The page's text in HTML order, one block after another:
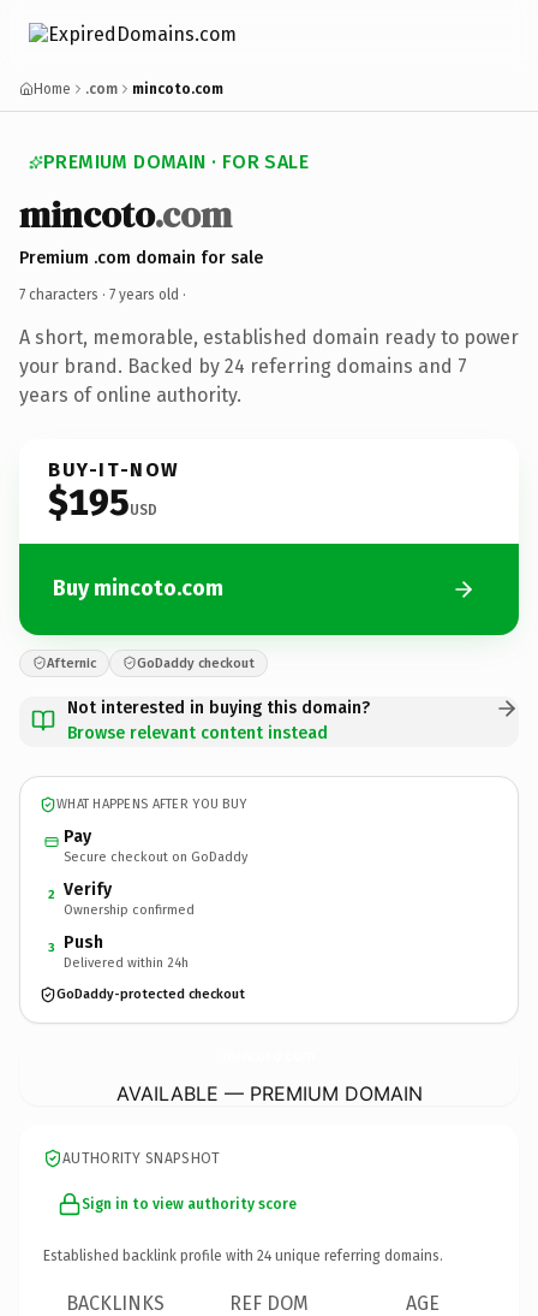
Home .com mincoto.com
PREMIUM DOMAIN · FOR SALE
mincoto.com
Premium .com domain for sale
7 characters · 7 years old ·
A short, memorable, established domain ready to power
your brand. Backed by 24 referring domains and 7
years of online authority.
BUY-IT-NOW
$195USD
Buy mincoto.com
Afternic GoDaddy checkout
Not interested in buying this domain?
Browse relevant content instead
WHAT HAPPENS AFTER YOU BUY
Pay
Secure checkout on GoDaddy
2 Verify
Ownership confirmed
3 Push
Delivered within 24h
GoDaddy-protected checkout
AVAILABLE — PREMIUM DOMAIN
AUTHORITY SNAPSHOT
Sign in to view authority score
Established backlink profile with 24 unique referring domains.
BACKLINKS REF DOM AGE